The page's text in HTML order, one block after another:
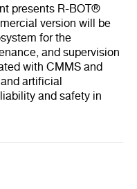
presents R-BOT®
version will be
for the
and supervision
with CMMS and
artificial
and safety in